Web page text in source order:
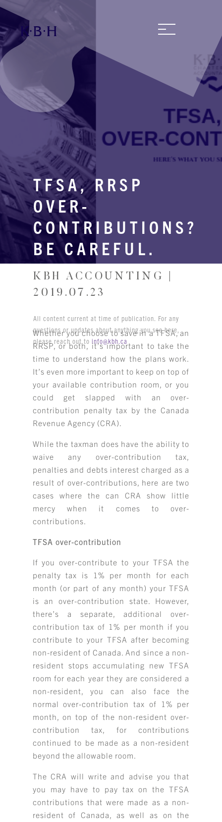
TFSA, RRSP
OVER-
CONTRIBUTIONS?
BE CAREFUL.
KBH ACCOUNTING |
2019.07.23
All content current at time of publication. For any
questions or updates about anything you see here,
please reach out toinfo@kbh.ca
Whether you choose to save in a TFSA, an
RRSP, or both, it’s important to take the
time to understand how the plans work.
It’s even more important to keep on top of
your available contribution room, or you
could get slapped with an over-
contribution penalty tax by the Canada
Revenue Agency (CRA).
While the taxman does have the ability to
waive any over-contribution tax,
penalties and debts interest charged as a
result of over-contributions, here are two
cases where the can CRA show little
mercy when it comes to over-
contributions.
TFSA over-contribution
If you over-contribute to your TFSA the
penalty tax is 1% per month for each
month (or part of any month) your TFSA
is an over-contribution state. However,
there’s a separate, additional over-
contribution tax of 1% per month if you
contribute to your TFSA after becoming
non-resident of Canada. And since a non-
resident stops accumulating new TFSA
room for each year they are considered a
non-resident, you can also face the
normal over-contribution tax of 1% per
month, on top of the non-resident over-
contribution tax, for contributions
continued to be made as a non-resident
beyond the allowable room.
The CRA will write and advise you that
you may have to pay tax on the TFSA
contributions that were made as a non-
resident of Canada, as well as on the